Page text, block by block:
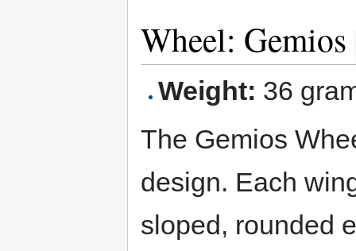
Wheel: Gemios
Weight: 36
The Gemios
design. Each
sloped, rounded